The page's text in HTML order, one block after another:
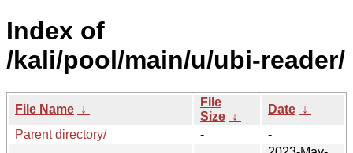
Index of
/kali/pool/main/u/ubi-reader/
File Name ↓
File
Size ↓
Date ↓
Parent directory/
-
-